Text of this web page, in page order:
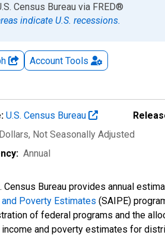
chart.
Census Bureau via FRED®
indicate U.S. recessions.
Account Tools
U.S. Census Bureau
Dollars, Not Seasonally Adjusted
Annual
Census Bureau provides annual
Poverty Estimates (SAIPE)
of federal programs and the
and poverty estimates for